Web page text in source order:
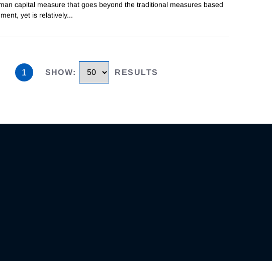
capital measure that goes beyond the traditional measures based
yet is relatively...
1 SHOW: RESULTS